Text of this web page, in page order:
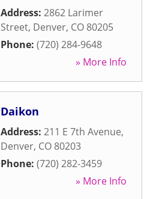
Address: 2862 Larimer
Street, Denver, CO 80205
Phone: (720) 284-9648
» More Info
Daikon
Address: 211 E 7th Avenue,
Denver, CO 80203
Phone: (720) 282-3459
» More Info